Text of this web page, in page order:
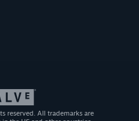
reserved. All trademarks are